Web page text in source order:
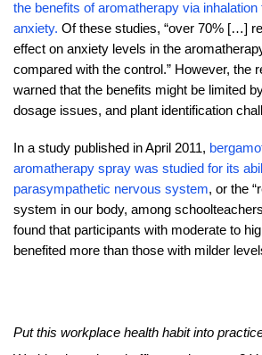
the benefits of aromatherapy via
anxiety. Of these studies, “over 70% […]
effect on anxiety levels in the
compared with the control.” However, the
warned that the benefits might be limited
dosage issues, and plant identification
In a study published in April 2011,
aromatherapy spray was studied for its
parasympathetic nervous system, or the
system in our body, among
found that participants with moderate to
benefited more than those with milder
Put this workplace health habit into